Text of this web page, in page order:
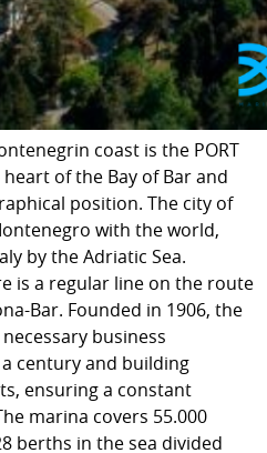
coast is the PORT
heart of the Bay of Bar and
position. The city of
with the world,
by the Adriatic Sea.
is a regular line on the route
Bar. Founded in 1906, the
business
century and building
ensuring a constant
marina covers 55.000
berths in the sea divided